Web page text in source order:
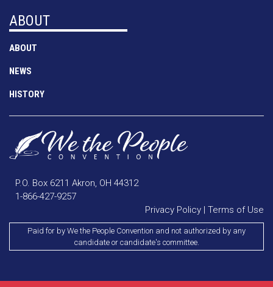
ABOUT
ABOUT
NEWS
HISTORY
P.O. Box 6211 Akron, OH 44312
1-866-427-9257
Privacy Policy | Terms of Use
Paid for by We the People Convention and not authorized by any
candidate or candidate's committee.